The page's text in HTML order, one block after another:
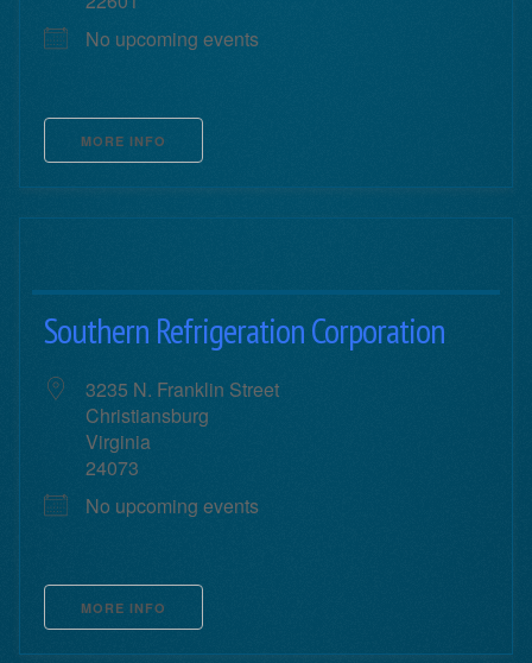
No upcoming events
MORE INFO
Southern Refrigeration Corporation
3235 N. Franklin Street
Christiansburg
Virginia
24073
No upcoming events
MORE INFO